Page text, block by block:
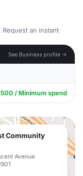
an instant
See Business profile →
/ Minimum spend
Community
Avenue